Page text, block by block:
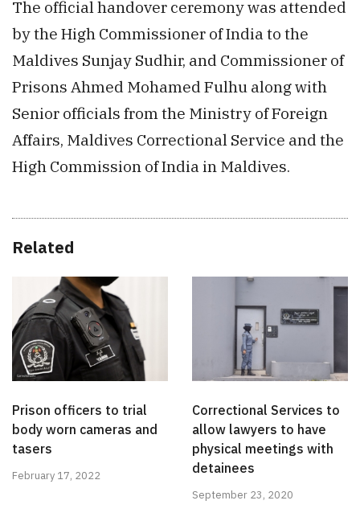
The official handover ceremony was attended
by the High Commissioner of India to the
Maldives Sunjay Sudhir, and Commissioner of
Prisons Ahmed Mohamed Fulhu along with
Senior officials from the Ministry of Foreign
Affairs, Maldives Correctional Service and the
High Commission of India in Maldives.
Related
Prison officers to trial
body worn cameras and
tasers
February 17, 2022
Correctional Services to
allow lawyers to have
physical meetings with
detainees
September 23, 2020